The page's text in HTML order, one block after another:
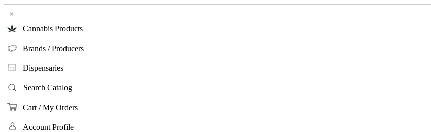
×
Cannabis Products
Brands / Producers
Dispensaries
Search Catalog
Cart / My Orders
Account Profile